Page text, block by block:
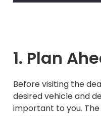
1. Plan
Before visiting the
desired vehicle and
important to you.